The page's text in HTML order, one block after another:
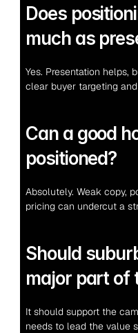
Does
much as
Yes. Presentation helps,
clear buyer targeting
Can a good
positioned?
Absolutely. Weak copy,
pricing can undercut a
Should
major part of
It should support the
needs to lead the value